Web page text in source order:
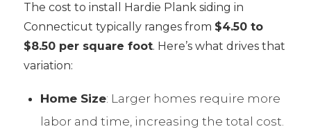
The cost to install Hardie Plank siding in
Connecticut typically ranges from $4.50 to
$8.50 per square foot. Here’s what drives that
variation:
Home Size: Larger homes require more
labor and time, increasing the total cost.